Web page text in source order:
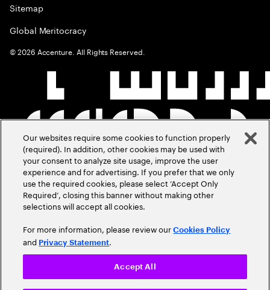
Sitemap
Global Meritocracy
©2026 Accenture. All Rights Reserved.
Our websites require some cookies to function properly
(required). In addition, other cookies may be used with
your consent to analyze site usage, improve the user
experience and for advertising. If you prefer that we only
use the required cookies, please select ‘Accept Only
Required’, closing this banner without making other
selections will accept all cookies.
For more information, please review ourCookies Policy
and Privacy Statement.
Accept All